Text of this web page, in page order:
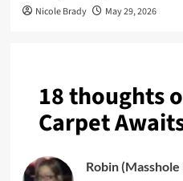
Nicole Brady May 29, 2026
18 thoughts
Carpet
Robin